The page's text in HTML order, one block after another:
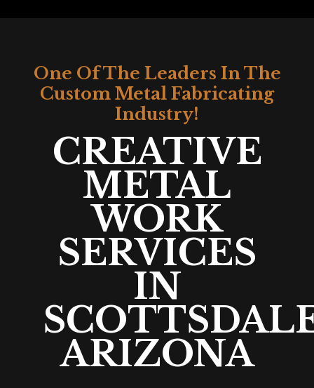
One Of The Leaders In The
Custom Metal Fabricating
Industry!
CREATIVE
METAL
WORK
SERVICES
IN
ARIZONA